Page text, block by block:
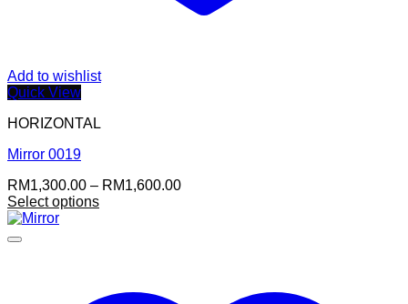
Add to wishlist
Quick View
HORIZONTAL
Mirror 0019
RM1,300.00 – RM1,600.00Price
Select options